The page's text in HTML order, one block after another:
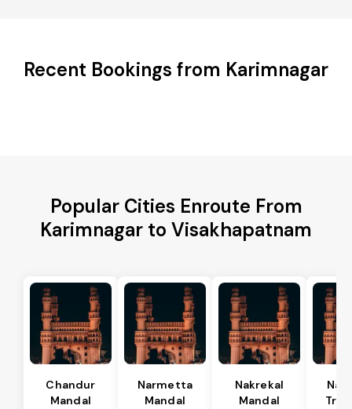
Recent Bookings from Karimnagar
Popular Cities Enroute From
Karimnagar to Visakhapatnam
Chandur
Mandal
Narmetta
Mandal
Nakrekal
Mandal